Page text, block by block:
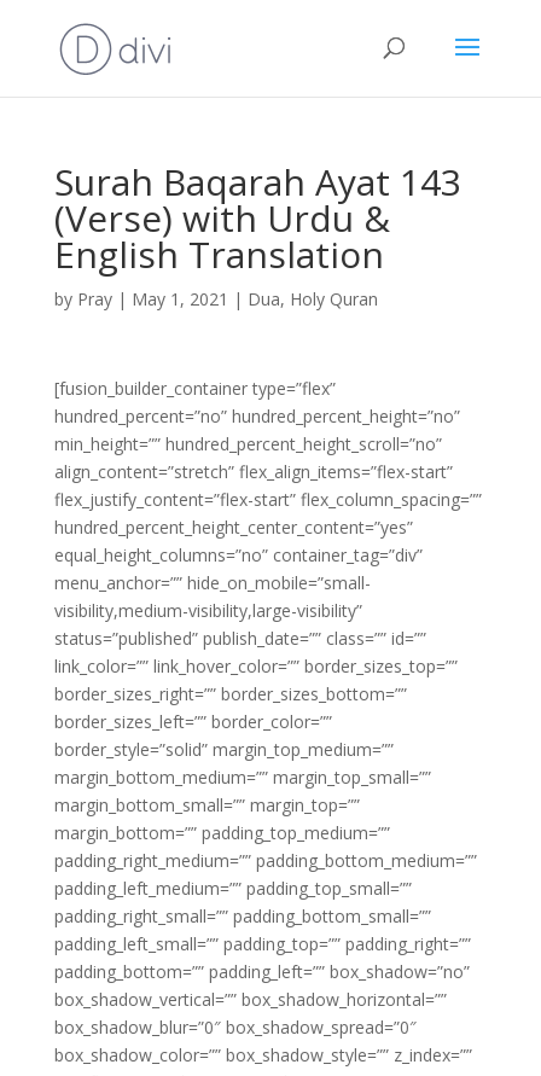
Surah Baqarah Ayat 143
(Verse) with Urdu &
English Translation
by Pray| May 1, 2021 | Dua, Holy Quran
[fusion_builder_container type=”flex”
hundred_percent=”no” hundred_percent_height=”no”
min_height=”” hundred_percent_height_scroll=”no”
align_content=”stretch” flex_align_items=”flex-start”
flex_justify_content=”flex-start” flex_column_spacing=””
hundred_percent_height_center_content=”yes”
equal_height_columns=”no” container_tag=”div”
menu_anchor=”” hide_on_mobile=”small-
visibility,medium-visibility,large-visibility”
status=”published” publish_date=”” class=”” id=””
link_color=”” link_hover_color=”” border_sizes_top=””
border_sizes_right=”” border_sizes_bottom=””
border_sizes_left=”” border_color=””
border_style=”solid” margin_top_medium=””
margin_bottom_medium=”” margin_top_small=””
margin_bottom_small=”” margin_top=””
margin_bottom=”” padding_top_medium=””
padding_right_medium=”” padding_bottom_medium=””
padding_left_medium=”” padding_top_small=””
padding_right_small=”” padding_bottom_small=””
padding_left_small=”” padding_top=”” padding_right=””
padding_bottom=”” padding_left=”” box_shadow=”no”
box_shadow_vertical=”” box_shadow_horizontal=””
box_shadow_blur=”0″ box_shadow_spread=”0″
box_shadow_color=”” box_shadow_style=”” z_index=””